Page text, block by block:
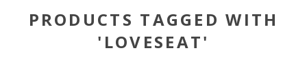
PRODUCTS TAGGED WITH
'LOVESEAT'